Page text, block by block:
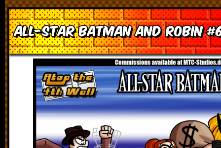
All-Star Batman and Robin